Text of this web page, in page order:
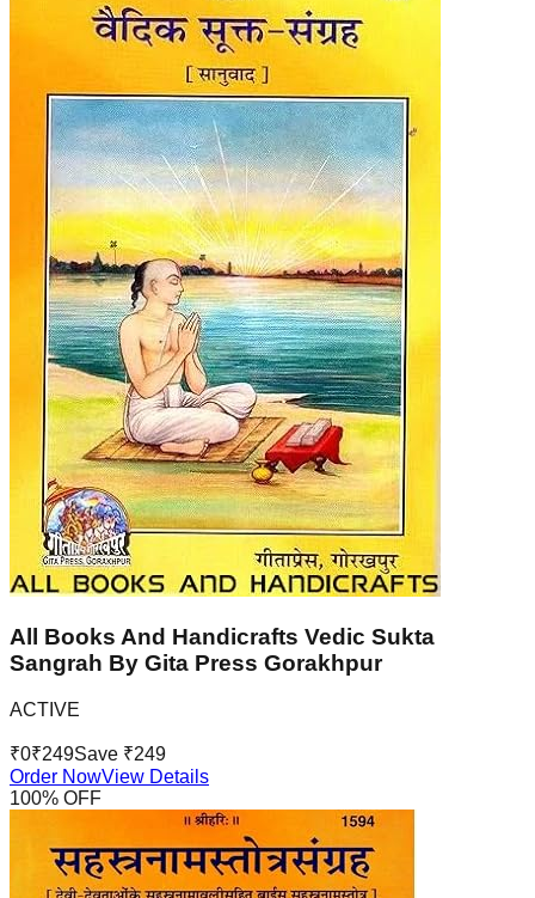
All Books And Handicrafts Vedic Sukta
Sangrah By Gita Press Gorakhpur
ACTIVE
₹0₹249Save ₹249
Order NowView Details
100% OFF